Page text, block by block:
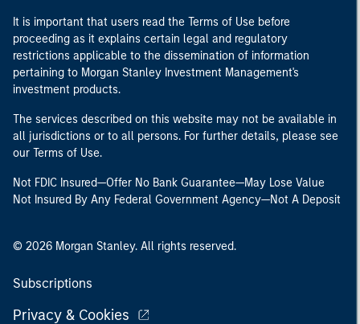
It is important that users read the Terms of Use before
proceeding as it explains certain legal and regulatory
restrictions applicable to the dissemination of information
pertaining to Morgan Stanley Investment Management's
investment products.
The services described on this website may not be available in
all jurisdictions or to all persons. For further details, please see
our Terms of Use.
Not FDIC Insured—Offer No Bank Guarantee—May Lose Value
Not Insured By Any Federal Government Agency—Not A Deposit
© 2026 Morgan Stanley. All rights reserved.
Subscriptions
Privacy & Cookies